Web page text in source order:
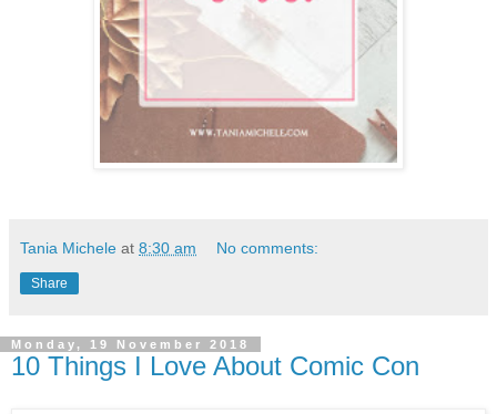
Tania Michele at 8:30 am No comments:
Share
Monday, 19 November 2018
10 Things I Love About Comic Con